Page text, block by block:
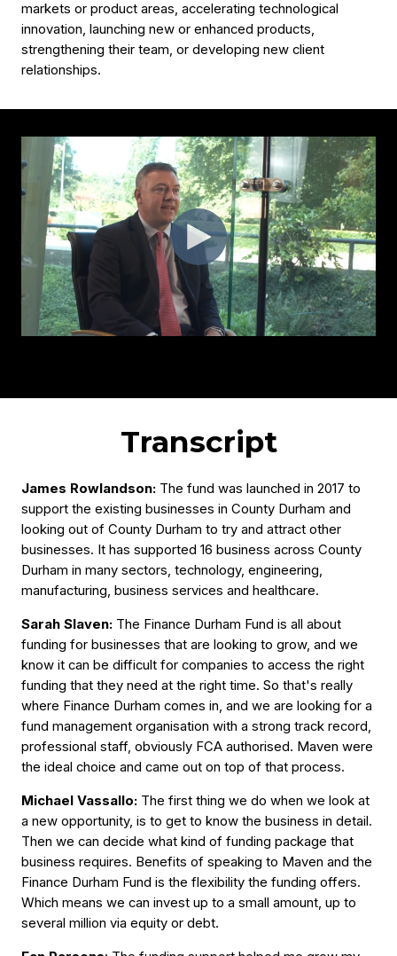
markets or product areas, accelerating technological
innovation, launching new or enhanced products,
strengthening their team, or developing new client
relationships.
Transcript
James Rowlandson: The fund was launched in 2017 to
support the existing businesses in County Durham and
looking out of County Durham to try and attract other
businesses. It has supported 16 business across County
Durham in many sectors, technology, engineering,
manufacturing, business services and healthcare.
Sarah Slaven: The Finance Durham Fund is all about
funding for businesses that are looking to grow, and we
know it can be difficult for companies to access the right
funding that they need at the right time. So that's really
where Finance Durham comes in, and we are looking for a
fund management organisation with a strong track record,
professional staff, obviously FCA authorised. Maven were
the ideal choice and came out on top of that process.
Michael Vassallo: The first thing we do when we look at
a new opportunity, is to get to know the business in detail.
Then we can decide what kind of funding package that
business requires. Benefits of speaking to Maven and the
Finance Durham Fund is the flexibility the funding offers.
Which means we can invest up to a small amount, up to
several million via equity or debt.